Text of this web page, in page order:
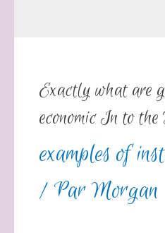
Exactly what are
economic In to
examples of
/ ParMorgan